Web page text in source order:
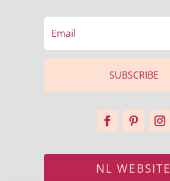
SUBSCRIBE
NL WEBSITE